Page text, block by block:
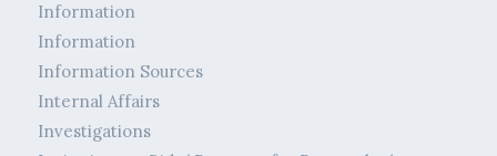
Information
Information
Information Sources
Internal Affairs
Investigations